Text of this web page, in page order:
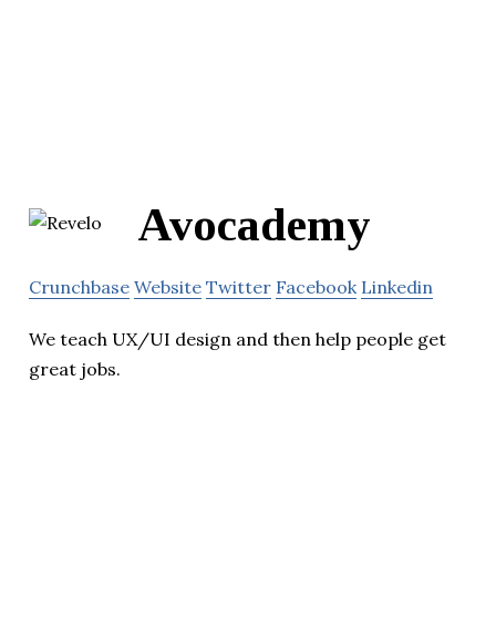
Avocademy
Crunchbase Website Twitter Facebook Linkedin
We teach UX/UI design and then help people get
great jobs.